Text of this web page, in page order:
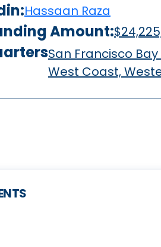
Hassaan Raza
Amount:
San Francisco Bay
West Coast,